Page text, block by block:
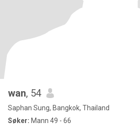
wan, 54
Saphan Sung, Bangkok, Thailand
Søker: Mann 49 - 66